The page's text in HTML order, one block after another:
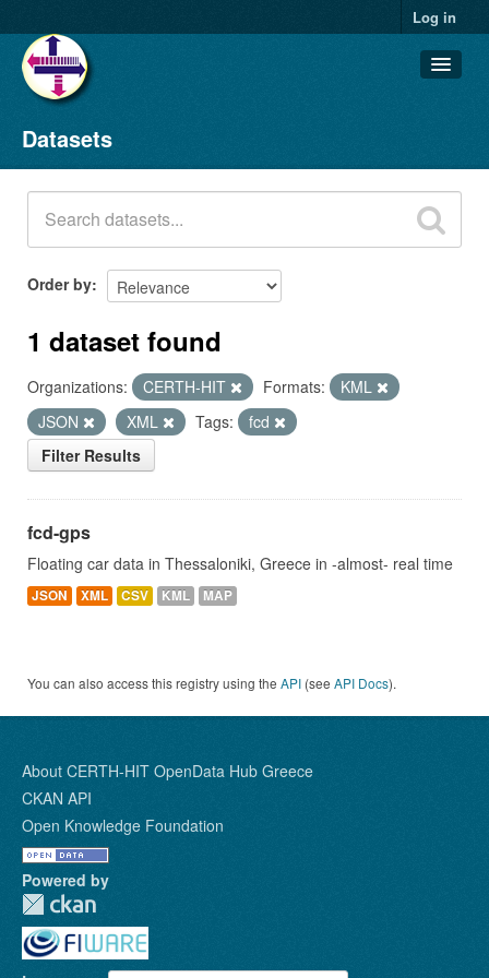
Log in
Datasets
Organizations
Groups
About
Datasets
Order by
1 dataset found
Organizations: CERTH-HIT Formats:
KML
JSON
XML Tags:
fcd
Filter Results
fcd-gps
Floating car data in Thessaloniki, Greece in -almost- real time
JSON XML CSV KML MAP
You can also access this registry using the API (see API Docs).
About CERTH-HIT OpenData Hub Greece
CKAN API
Open Knowledge Foundation
Powered by